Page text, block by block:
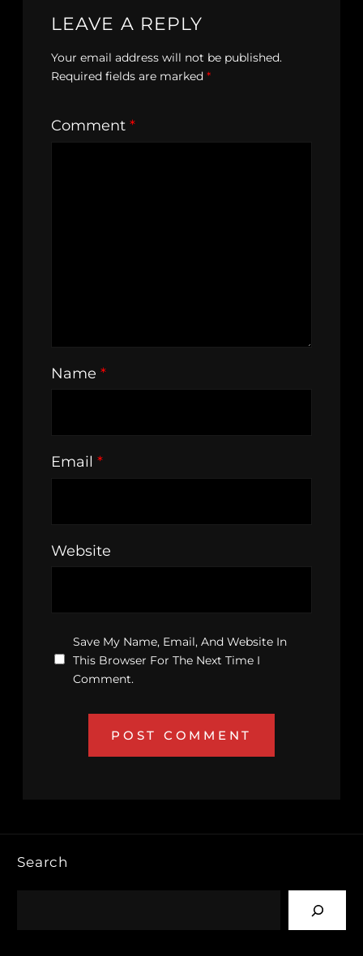
LEAVE A REPLY
Your email address will not be published.
Required fields are marked *
Comment *
Name *
Email *
Website
Save My Name, Email, And Website In
This Browser For The Next Time I
Comment.
Search